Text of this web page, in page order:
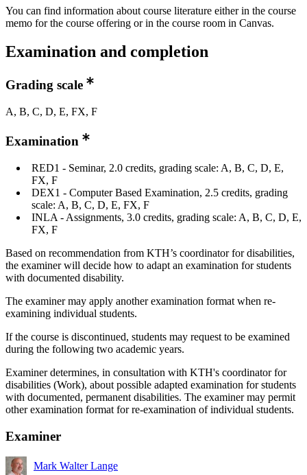
You can find information about course literature either in the course
memo for the course offering or in the course room in Canvas.
Examination and completion
Grading scale
A, B, C, D, E, FX, F
Examination
RED1 - Seminar, 2.0 credits, grading scale: A, B, C, D, E,
FX, F
DEX1 - Computer Based Examination, 2.5 credits, grading
scale: A, B, C, D, E, FX, F
INLA - Assignments, 3.0 credits, grading scale: A, B, C, D, E,
FX, F
Based on recommendation from KTH’s coordinator for disabilities,
the examiner will decide how to adapt an examination for students
with documented disability.
The examiner may apply another examination format when re-
examining individual students.
If the course is discontinued, students may request to be examined
during the following two academic years.
Examiner determines, in consultation with KTH's coordinator for
disabilities (Work), about possible adapted examination for students
with documented, permanent disabilities. The examiner may permit
other examination format for re-examination of individual students.
Examiner
Mark Walter Lange